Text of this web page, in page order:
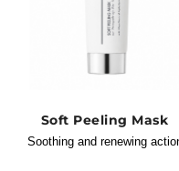
Soft Peeling Mask
Soothing and renewing